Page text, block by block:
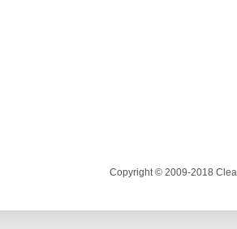
Copyright © 2009-2018